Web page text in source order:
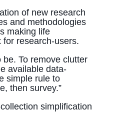
of new research
and methodologies
making life
for research-users.
To remove clutter
available data-
simple rule to
then survey.”
simplification